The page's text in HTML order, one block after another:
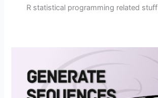
R statistical programming related stuff